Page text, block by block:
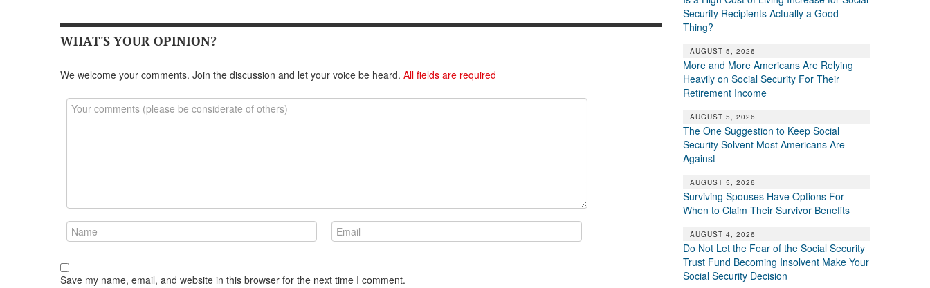
WHAT'S YOUR OPINION?
We welcome your comments. Join the discussion and let your voice be heard. All fields are required
Save my name, email, and website in this browser for the next time I comment.
Security Recipients Actually a Good
Thing?
AUGUST 5, 2026
More and More Americans Are Relying
Heavily on Social Security For Their
Retirement Income
AUGUST 5, 2026
The One Suggestion to Keep Social
Security Solvent Most Americans Are
Against
AUGUST 5, 2026
Surviving Spouses Have Options For
When to Claim Their Survivor Benefits
AUGUST 4, 2026
Do Not Let the Fear of the Social Security
Trust Fund Becoming Insolvent Make Your
Social Security Decision